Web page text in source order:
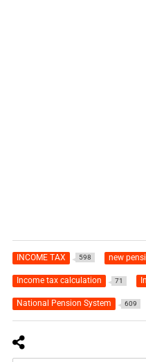
INCOME TAX 598 new
Income tax calculation 71
National Pension System 609